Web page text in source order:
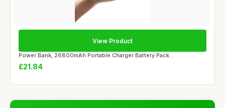
Power Bank, 26800mAh Portable Charger Battery Pack...
£21.84
View Product